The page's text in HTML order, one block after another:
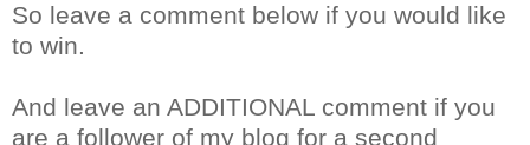
So leave a comment below if you would like
to win.
And leave an ADDITIONAL comment if you
are a follower of my blog for a second